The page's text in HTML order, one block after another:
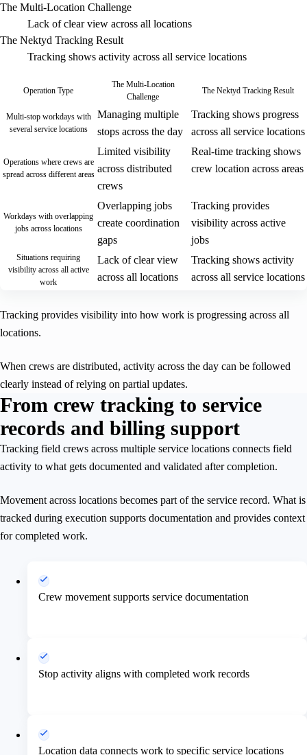
The Multi-Location Challenge
Lack of clear view across all locations
The Nektyd Tracking Result
Tracking shows activity across all service locations
Operation Type
The Multi-Location
Challenge
The Nektyd Tracking Result
Multi-stop workdays with
several service locations
Managing multiple
stops across the day
Tracking shows progress
across all service locations
Operations where crews are
spread across different areas
Limited visibility
across distributed
crews
Real-time tracking shows
crew location across areas
Workdays with overlapping
jobs across locations
Overlapping jobs
create coordination
gaps
Tracking provides
visibility across active
jobs
Situations requiring
visibility across all active
work
Lack of clear view
across all locations
Tracking shows activity
across all service locations
Tracking provides visibility into how work is progressing across all
locations.
When crews are distributed, activity across the day can be followed
clearly instead of relying on partial updates.
From crew tracking to service
records and billing support
Tracking field crews across multiple service locations connects field
activity to what gets documented and validated after completion.
Movement across locations becomes part of the service record. What is
tracked during execution supports documentation and provides context
for completed work.
Crew movement supports service documentation
Stop activity aligns with completed work records
Location data connects work to specific service locations